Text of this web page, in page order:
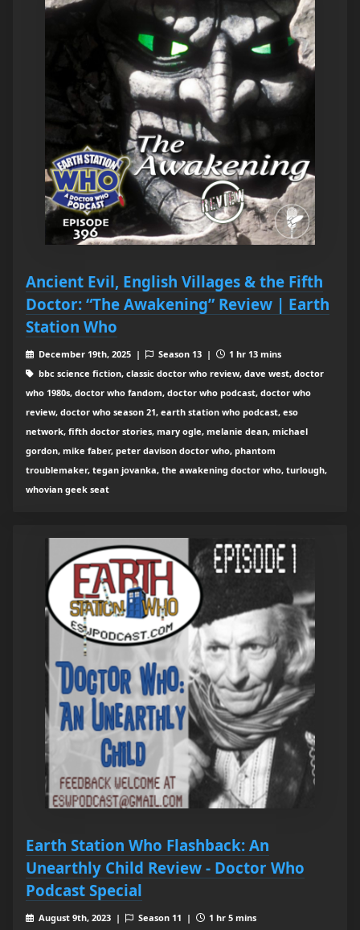
Ancient Evil, English Villages & the Fifth
Doctor: “The Awakening” Review | Earth
Station Who
December 19th, 2025 | Season 13 |
1 hr 13 mins
bbc science fiction, classic doctor who review, dave west, doctor
who 1980s, doctor who fandom, doctor who podcast, doctor who
review, doctor who season 21, earth station who podcast, eso
network, fifth doctor stories, mary ogle, melanie dean, michael
gordon, mike faber, peter davison doctor who, phantom
troublemaker, tegan jovanka, the awakening doctor who, turlough,
whovian geek seat
Earth Station Who Flashback: An
Unearthly Child Review - Doctor Who
Podcast Special
August 9th, 2023 | Season 11 |
1 hr 5 mins